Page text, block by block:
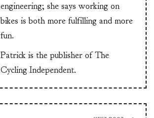
engineering; she says working on
bikes is both more fulfilling and more
fun.
Patrick is the publisher of The
Cycling Independent.